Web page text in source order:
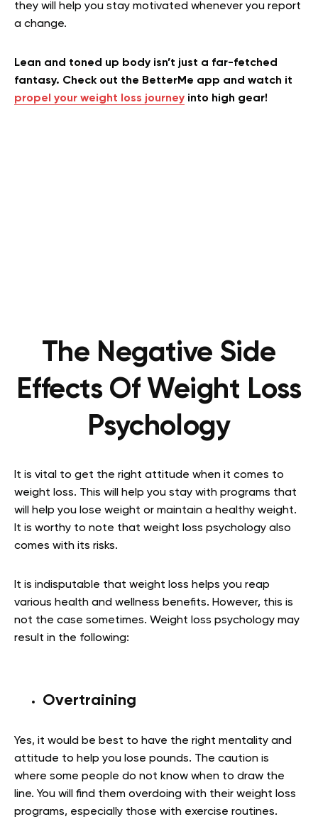
they will help you stay motivated whenever you report
a change.
Lean and toned up body isn’t just a far-fetched
fantasy. Check out the BetterMe app and watch it
propel your weight loss journey into high gear!
The Negative Side
Effects Of Weight Loss
Psychology
It is vital to get the right attitude when it comes to
weight loss. This will help you stay with programs that
will help you lose weight or maintain a healthy weight.
It is worthy to note that weight loss psychology also
comes with its risks.
It is indisputable that weight loss helps you reap
various health and wellness benefits. However, this is
not the case sometimes. Weight loss psychology may
result in the following:
Overtraining
Yes, it would be best to have the right mentality and
attitude to help you lose pounds. The caution is
where some people do not know when to draw the
line. You will find them overdoing with their weight loss
programs, especially those with exercise routines.